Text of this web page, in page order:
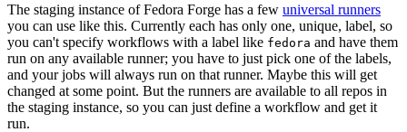
The staging instance of Fedora Forge has a few universal runners
you can use like this. Currently each has only one, unique, label, so
you can't specify workflows with a label like fedora and have them
run on any available runner; you have to just pick one of the labels,
and your jobs will always run on that runner. Maybe this will get
changed at some point. But the runners are available to all repos in
the staging instance, so you can just define a workflow and get it
run.